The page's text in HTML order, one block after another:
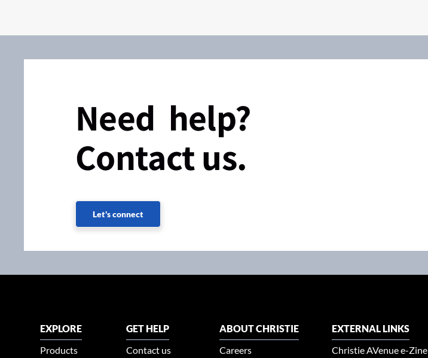
Need help?
Contact us.
Let's connect
EXPLORE
Products
GET HELP
Contact us
ABOUT CHRISTIE
Careers
EXTERNAL LINKS
Christie AVenue e-Zine